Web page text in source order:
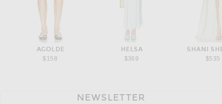
AGOLDE
$158
HELSA
$369
SHANI
$535
NEWSLETTER